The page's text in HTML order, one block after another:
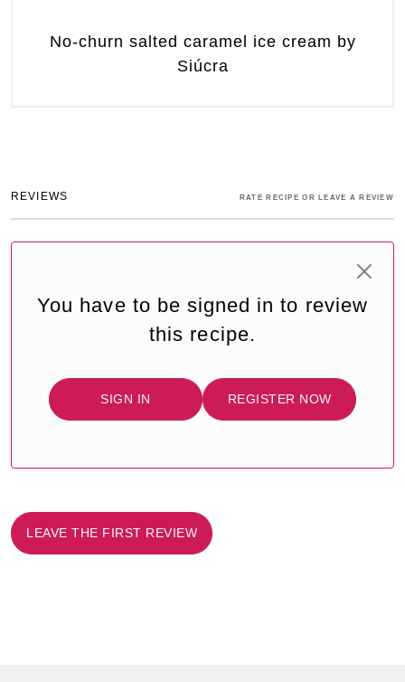
No-churn salted caramel ice cream by
Siúcra
REVIEWS RATE RECIPE OR LEAVE A REVIEW
You have to be signed in to review
this recipe.
SIGN IN REGISTER NOW
LEAVE THE FIRST REVIEW